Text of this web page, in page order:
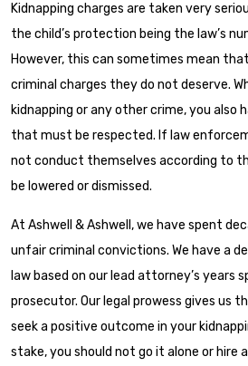
Kidnapping charges are taken very
the child’s protection being the law’s
However, this can sometimes mean
criminal charges they do not deserve.
kidnapping or any other crime, you
that must be respected. If law
not conduct themselves according to
be lowered or dismissed.
At Ashwell & Ashwell, we have spent
unfair criminal convictions. We have a
law based on our lead attorney’s years
prosecutor. Our legal prowess gives us
seek a positive outcome in your
stake, you should not go it alone or hire